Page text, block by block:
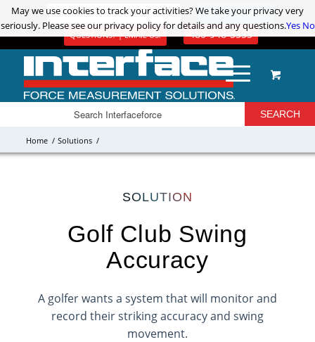
ADVANCED PRODUCT SEARCH
LOGIN / REGISTER
QUESTIONS? | EMAIL US!
480-948-5555
Home / Solutions /
SOLUTION
Golf Club Swing
Accuracy
A golfer wants a system that will monitor and
record their striking accuracy and swing
movement.
May we use cookies to track your activities? We take your privacy very
seriously. Please see our privacy policy for details and any questions.Yes No
May we use cookies to track your activities? We take your privacy very
seriously. Please see our privacy policy for details and any questions.Yes No